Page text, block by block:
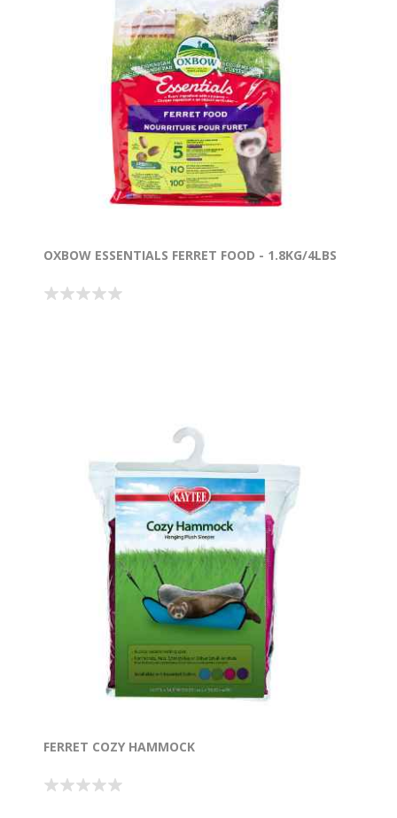
OXBOW ESSENTIALS FERRET FOOD - 1.8KG/4LBS
FERRET COZY HAMMOCK